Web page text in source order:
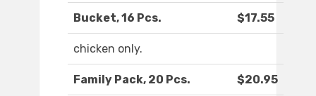
Bucket, 16 Pcs. $17.55
chicken only.
Family Pack, 20 Pcs. $20.95